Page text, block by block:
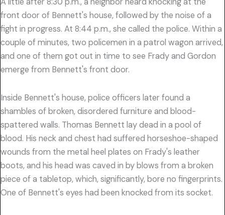
front door of Bennett's house, followed by the noise of a
fight in progress. At 8:44 p.m., she called the police. Within a
couple of minutes, two policemen in a patrol wagon arrived,
and one of them got out in time to see Frady and Gordon
emerge from Bennett's front door.
Inside Bennett's house, police officers later found a
shambles of broken, disordered furniture and blood-
spattered walls. Thomas Bennett lay dead in a pool of
blood. His neck and chest had suffered horseshoe-shaped
wounds from the metal heel plates on Frady's leather
boots, and his head was caved in by blows from a broken
piece of a tabletop, which, significantly, bore no fingerprints.
One of Bennett's eyes had been knocked from its socket.